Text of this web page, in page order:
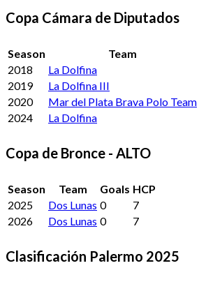
Copa Cámara de Diputados
Season Team
2018
La Dolfina
2019
La Dolfina III
2020
Mar del Plata Brava Polo Team
2024
La Dolfina
Copa de Bronce - ALTO
Season Team Goals HCP
2025
Dos Lunas 0
7
2026
Dos Lunas 0 7
Clasificación Palermo 2025